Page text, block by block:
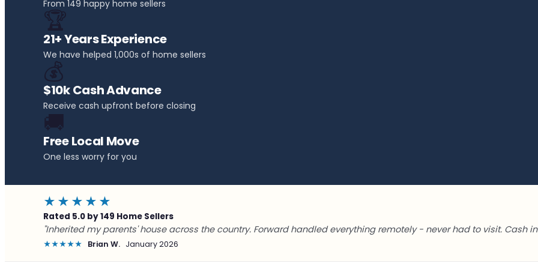
From 149 happy home sellers
🏆
21+ Years Experience
We have helped 1,000s of home sellers
💰
$10k Cash Advance
Receive cash upfront before closing
🚚
Free Local Move
One less worry for you
★★★★★
Rated 5.0 by 149 Home Sellers
"Inherited my parents' house across the country. Forward handled everything remotely - never had to visit. Cash in
★★★★★ Brian W. January 2026